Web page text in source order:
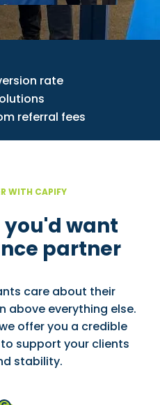
rate
referral fees
WITH CAPIFY
want
partner
care about their
above everything else.
offer you a credible
support your clients
stability.